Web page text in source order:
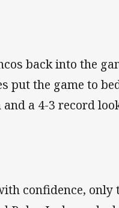
back into the
put the game to
a 4-3 record
confidence, only